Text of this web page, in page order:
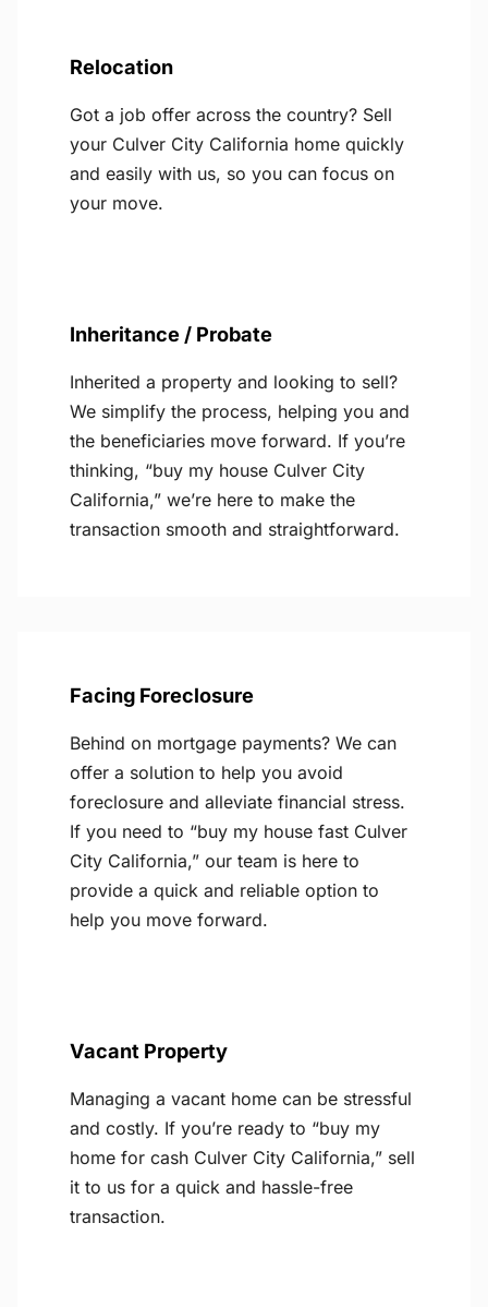
Relocation
Got a job offer across the country? Sell
your Culver City California home quickly
and easily with us, so you can focus on
your move.
Inheritance / Probate
Inherited a property and looking to sell?
We simplify the process, helping you and
the beneficiaries move forward. If you’re
thinking, “buy my house Culver City
California,” we’re here to make the
transaction smooth and straightforward.
Facing Foreclosure
Behind on mortgage payments? We can
offer a solution to help you avoid
foreclosure and alleviate financial stress.
If you need to “buy my house fast Culver
City California,” our team is here to
provide a quick and reliable option to
help you move forward.
Vacant Property
Managing a vacant home can be stressful
and costly. If you’re ready to “buy my
home for cash Culver City California,” sell
it to us for a quick and hassle-free
transaction.